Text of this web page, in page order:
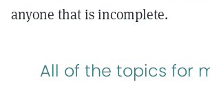
anyone that is incomplete.
All of the topics for